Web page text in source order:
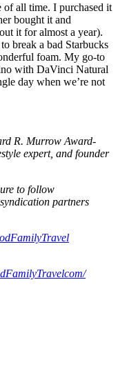
of all time. I purchased it
bought it and
it for almost a year).
break a bad Starbucks
foam. My go-to
with DaVinci Natural
day when we’re not
R. Murrow Award-
expert, and founder
to follow
partners